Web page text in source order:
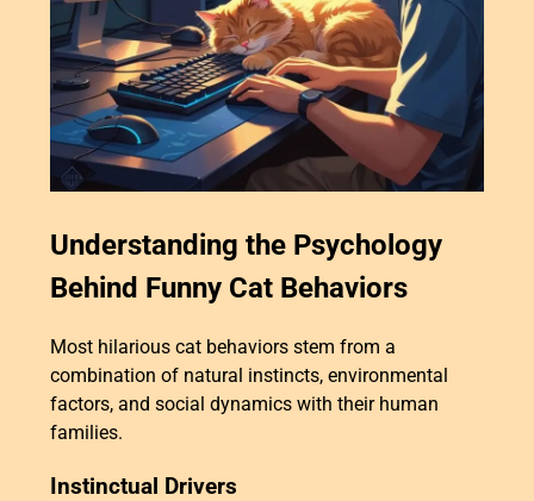
Understanding the Psychology
Behind Funny Cat Behaviors
Most hilarious cat behaviors stem from a
combination of natural instincts, environmental
factors, and social dynamics with their human
families.
Instinctual Drivers